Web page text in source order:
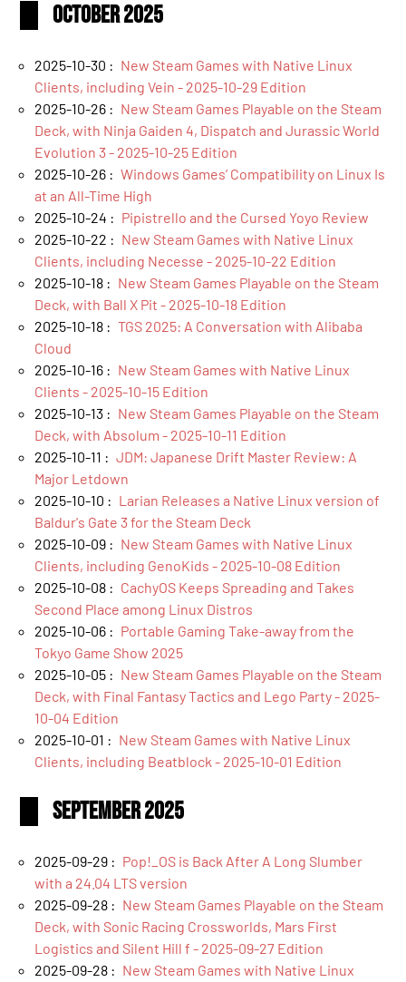
October 2025
2025-10-30 : New Steam Games with Native Linux
Clients, including Vein - 2025-10-29 Edition
2025-10-26 : New Steam Games Playable on the Steam
Deck, with Ninja Gaiden 4, Dispatch and Jurassic World
Evolution 3 - 2025-10-25 Edition
2025-10-26 : Windows Games’ Compatibility on Linux Is
at an All-Time High
2025-10-24 : Pipistrello and the Cursed Yoyo Review
2025-10-22 : New Steam Games with Native Linux
Clients, including Necesse - 2025-10-22 Edition
2025-10-18 : New Steam Games Playable on the Steam
Deck, with Ball X Pit - 2025-10-18 Edition
2025-10-18 : TGS 2025: A Conversation with Alibaba
Cloud
2025-10-16 : New Steam Games with Native Linux
Clients - 2025-10-15 Edition
2025-10-13 : New Steam Games Playable on the Steam
Deck, with Absolum - 2025-10-11 Edition
2025-10-11 : JDM: Japanese Drift Master Review: A
Major Letdown
2025-10-10 : Larian Releases a Native Linux version of
Baldur's Gate 3 for the Steam Deck
2025-10-09 : New Steam Games with Native Linux
Clients, including GenoKids - 2025-10-08 Edition
2025-10-08 : CachyOS Keeps Spreading and Takes
Second Place among Linux Distros
2025-10-06 : Portable Gaming Take‑away from the
Tokyo Game Show 2025
2025-10-05 : New Steam Games Playable on the Steam
Deck, with Final Fantasy Tactics and Lego Party - 2025-
10-04 Edition
2025-10-01 : New Steam Games with Native Linux
Clients, including Beatblock - 2025-10-01 Edition
September 2025
2025-09-29 : Pop!_OS is Back After A Long Slumber
with a 24.04 LTS version
2025-09-28 : New Steam Games Playable on the Steam
Deck, with Sonic Racing Crossworlds, Mars First
Logistics and Silent Hill f - 2025-09-27 Edition
2025-09-28 : New Steam Games with Native Linux